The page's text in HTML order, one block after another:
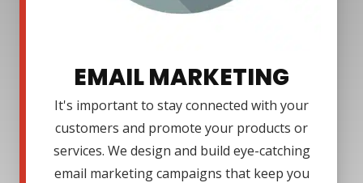
EMAIL MARKETING
It's important to stay connected with your
customers and promote your products or
services. We design and build eye-catching
email marketing campaigns that keep you